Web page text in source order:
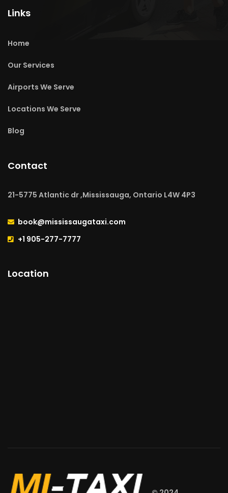
Links
Home
Our Services
Airports We Serve
Locations We Serve
Blog
Contact
21-5775 Atlantic dr ,Mississauga, Ontario L4W 4P3
book@mississaugataxi.com
+1 905-277-7777
Location